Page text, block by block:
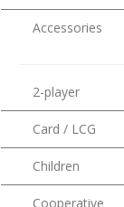
Accessories
2-player
Card / LCG
Children
Cooperative